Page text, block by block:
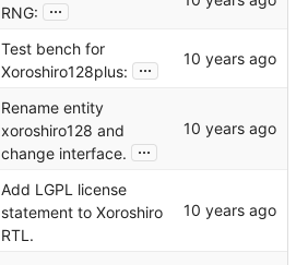
RNG:
...
Test bench for
Xoroshiro128plus:
...
Rename entity
xoroshiro128 and
change interface.
...
Add LGPL license
statement to Xoroshiro
RTL.